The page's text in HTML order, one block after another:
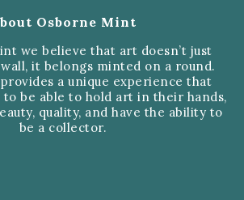
Osborne Mint
we believe that art doesn’t just
it belongs minted on a round.
a unique experience that
to be able to hold art in their hands,
quality, and have the ability to
be a collector.